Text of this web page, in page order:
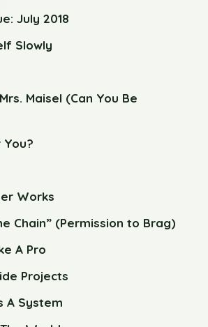
July 2018
Slowly
Maisel (Can You Be
You?
Works
Chain” (Permission to Brag)
A Pro
Projects
A System